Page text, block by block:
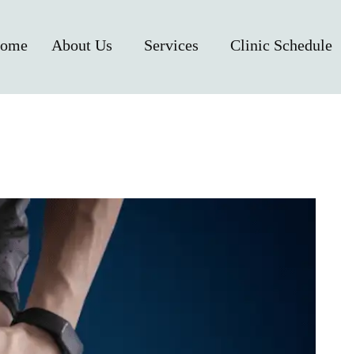
About Us Services Clinic Schedule